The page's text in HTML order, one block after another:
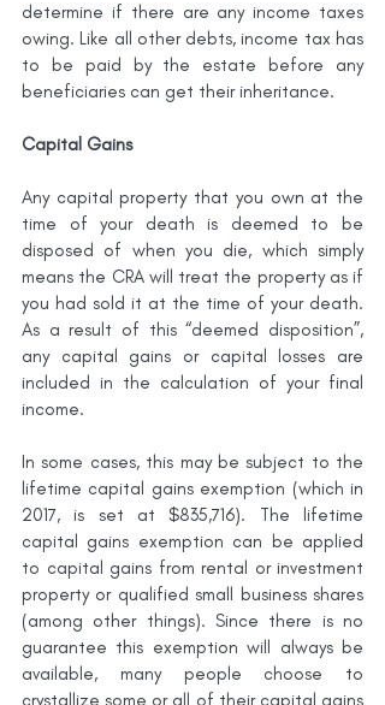
determine if there are any income taxes
owing. Like all other debts, income tax has
to be paid by the estate before any
beneficiaries can get their inheritance.
Capital Gains
Any capital property that you own at the
time of your death is deemed to be
disposed of when you die, which simply
means the CRA will treat the property as if
you had sold it at the time of your death.
As a result of this “deemed disposition”,
any capital gains or capital losses are
included in the calculation of your final
income.
In some cases, this may be subject to the
lifetime capital gains exemption (which in
2017, is set at $835,716). The lifetime
capital gains exemption can be applied
to capital gains from rental or investment
property or qualified small business shares
(among other things). Since there is no
guarantee this exemption will always be
available, many people choose to
crystallize some or all of their capital gains